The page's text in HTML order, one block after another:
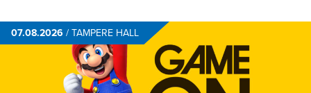
07.08.2026 / TAMPERE HALL